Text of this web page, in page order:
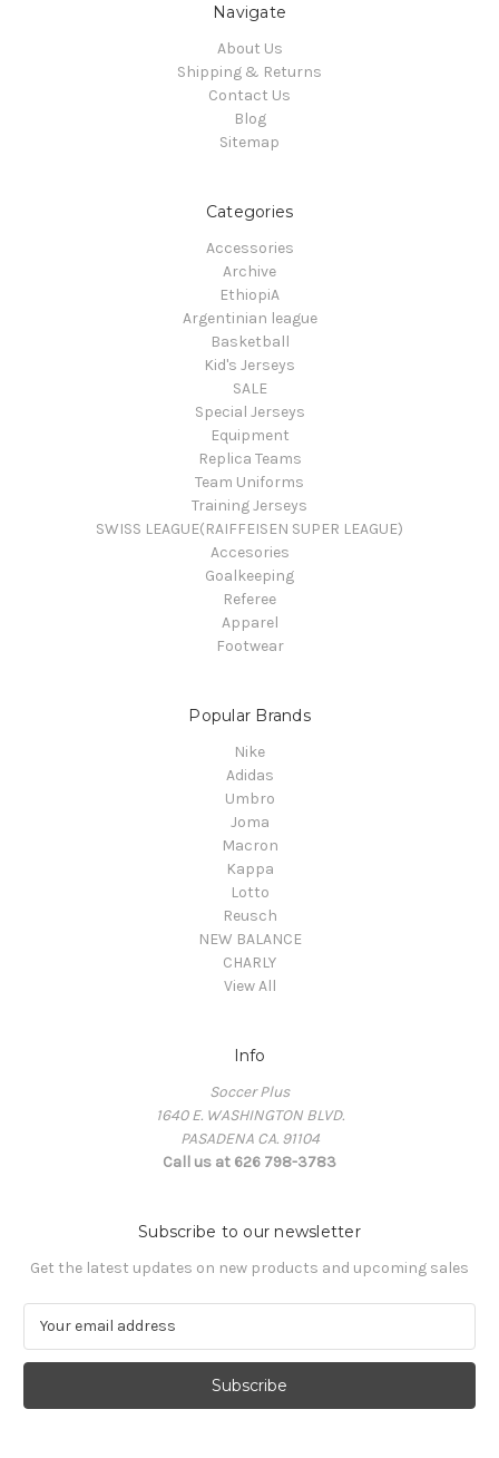
Navigate
About Us
Shipping & Returns
Contact Us
Blog
Sitemap
Categories
Accessories
Archive
EthiopiA
Argentinian league
Basketball
Kid's Jerseys
SALE
Special Jerseys
Equipment
Replica Teams
Team Uniforms
Training Jerseys
SWISS LEAGUE(RAIFFEISEN SUPER LEAGUE)
Accesories
Goalkeeping
Referee
Apparel
Footwear
Popular Brands
Nike
Adidas
Umbro
Joma
Macron
Kappa
Lotto
Reusch
NEW BALANCE
CHARLY
View All
Info
Soccer Plus
1640 E. WASHINGTON BLVD.
PASADENA CA. 91104
Call us at 626 798-3783
Subscribe to our newsletter
Get the latest updates on new products and upcoming sales
a
l